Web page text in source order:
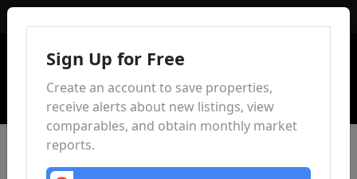
Sign Up for Free
Create an account to save properties,
receive alerts about new listings, view
comparables, and obtain monthly market
reports.